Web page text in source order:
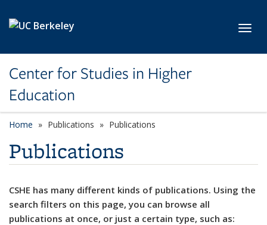
Center for Studies in Higher
Education
Home Publications Publications
Publications
CSHE has many different kinds of publications. Using the
search filters on this page, you can browse all
publications at once, or just a certain type, such as: